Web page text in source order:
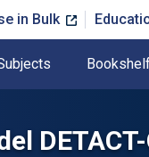
in Bulk
DETACT-